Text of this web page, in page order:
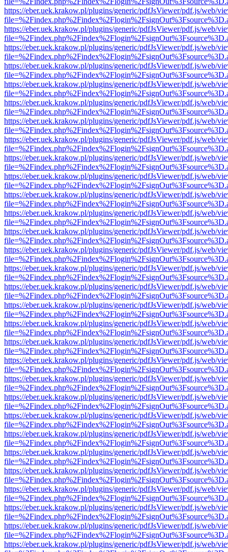
https://eber.uek.krakow.pl/plugins/generic/pdfJsViewer/pdf.js/web/
https://eber.uek.krakow.pl/plugins/generic/pdfJsViewer/pdf.js/web/
https://eber.uek.krakow.pl/plugins/generic/pdfJsViewer/pdf.js/web/
https://eber.uek.krakow.pl/plugins/generic/pdfJsViewer/pdf.js/web/
https://eber.uek.krakow.pl/plugins/generic/pdfJsViewer/pdf.js/web/
https://eber.uek.krakow.pl/plugins/generic/pdfJsViewer/pdf.js/web/
https://eber.uek.krakow.pl/plugins/generic/pdfJsViewer/pdf.js/web/
https://eber.uek.krakow.pl/plugins/generic/pdfJsViewer/pdf.js/web/
https://eber.uek.krakow.pl/plugins/generic/pdfJsViewer/pdf.js/web/
https://eber.uek.krakow.pl/plugins/generic/pdfJsViewer/pdf.js/web/
https://eber.uek.krakow.pl/plugins/generic/pdfJsViewer/pdf.js/web/
https://eber.uek.krakow.pl/plugins/generic/pdfJsViewer/pdf.js/web/
https://eber.uek.krakow.pl/plugins/generic/pdfJsViewer/pdf.js/web/
https://eber.uek.krakow.pl/plugins/generic/pdfJsViewer/pdf.js/web/
https://eber.uek.krakow.pl/plugins/generic/pdfJsViewer/pdf.js/web/
https://eber.uek.krakow.pl/plugins/generic/pdfJsViewer/pdf.js/web/
https://eber.uek.krakow.pl/plugins/generic/pdfJsViewer/pdf.js/web/
https://eber.uek.krakow.pl/plugins/generic/pdfJsViewer/pdf.js/web/
https://eber.uek.krakow.pl/plugins/generic/pdfJsViewer/pdf.js/web/
https://eber.uek.krakow.pl/plugins/generic/pdfJsViewer/pdf.js/web/
https://eber.uek.krakow.pl/plugins/generic/pdfJsViewer/pdf.js/web/
https://eber.uek.krakow.pl/plugins/generic/pdfJsViewer/pdf.js/web/
https://eber.uek.krakow.pl/plugins/generic/pdfJsViewer/pdf.js/web/
https://eber.uek.krakow.pl/plugins/generic/pdfJsViewer/pdf.js/web/
https://eber.uek.krakow.pl/plugins/generic/pdfJsViewer/pdf.js/web/
https://eber.uek.krakow.pl/plugins/generic/pdfJsViewer/pdf.js/web/
https://eber.uek.krakow.pl/plugins/generic/pdfJsViewer/pdf.js/web/
https://eber.uek.krakow.pl/plugins/generic/pdfJsViewer/pdf.js/web/
https://eber.uek.krakow.pl/plugins/generic/pdfJsViewer/pdf.js/web/
https://eber.uek.krakow.pl/plugins/generic/pdfJsViewer/pdf.js/web/